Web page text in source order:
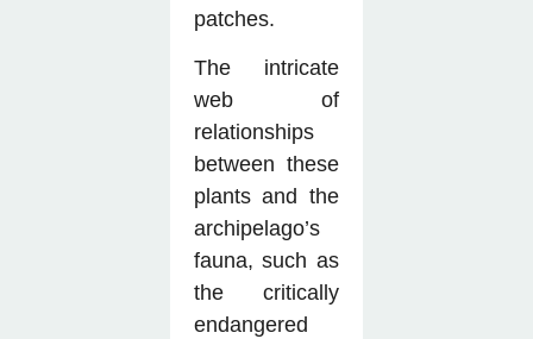
patches.
The intricate
web of
relationships
between these
plants and the
archipelago’s
fauna, such as
the critically
endangered